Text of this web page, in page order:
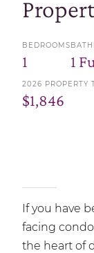
BEDROOMS
1 1
2026 PROPERTY
$1,846
If you have
facing
the heart of